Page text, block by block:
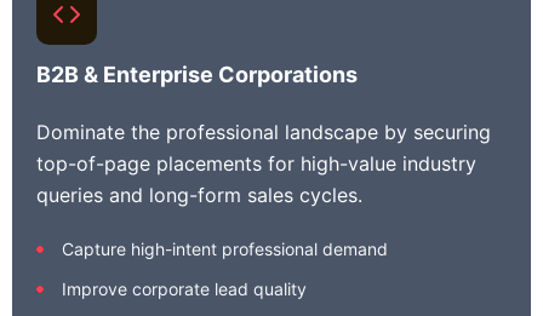
B2B & Enterprise Corporations
Dominate the professional landscape by securing
top-of-page placements for high-value industry
queries and long-form sales cycles.
Capture high-intent professional demand
Improve corporate lead quality